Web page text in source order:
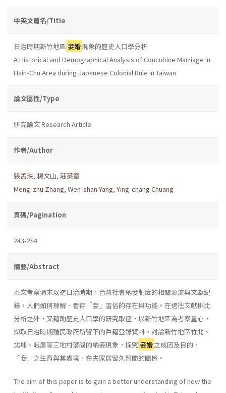
中英文篇名/Title
日治時期新竹地區 妾婚現象的歷史人口學分析
A Historical and Demographical Analysis of Concubine Marriage in
Hsin-Chu Area during Japanese Colonial Rule in Taiwan
論文屬性/Type
研究論文 Research Article
作者/Author
張孟珠, 楊文山, 莊英章
Meng-zhu Zhang, Wen-shan Yang, Ying-chang Chuang
頁碼/Pagination
243-284
摘要/Abstract
本文考察清末以迄日治時期，台灣社會納妾制度的相關源流與文獻紀
錄，人們如何理解、看待「妾」習俗的存在與功能。在過往文獻排比
分析之外，又藉助歷史人口學的研究取徑，以新竹地區為考察重心，
擷取日治時期殖民政府所留下的戶籍登錄資料，討論新竹地區竹北、
北埔、峨眉等三地村落間的納妾現象，探究 妾婚之成因及目的、
「妾」之生育與其處境、在夫家居留久暫間的關係。
The aim of this paper is to gain a better understanding of how the